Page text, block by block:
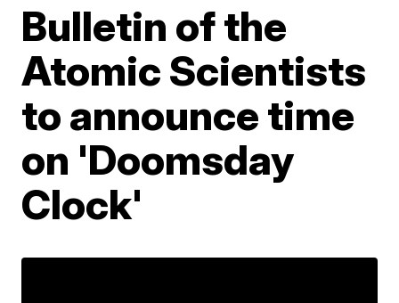
Bulletin of the
Atomic Scientists
to announce time
on 'Doomsday
Clock'